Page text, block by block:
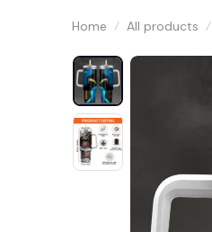
Home All products